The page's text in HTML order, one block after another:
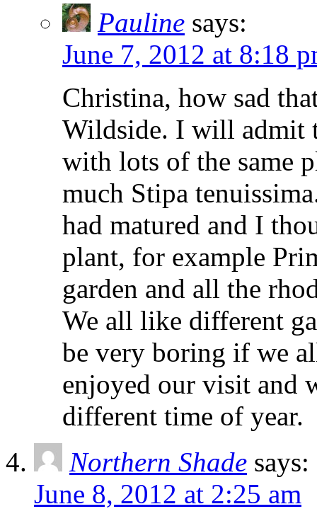
Pauline says:
June 7, 2012 at 8:18
Christina, how sad
Wildside. I will admit
with lots of the same
much Stipa
had matured and I
plant, for example
garden and all the
We all like different
be very boring if we
enjoyed our visit and
different time of year.
Northern Shade says:
June 8, 2012 at 2:25 am